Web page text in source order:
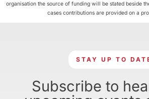
organisation the source of funding will be stated beside
cases contributions are provided on a
STAY UP TO
Subscribe to